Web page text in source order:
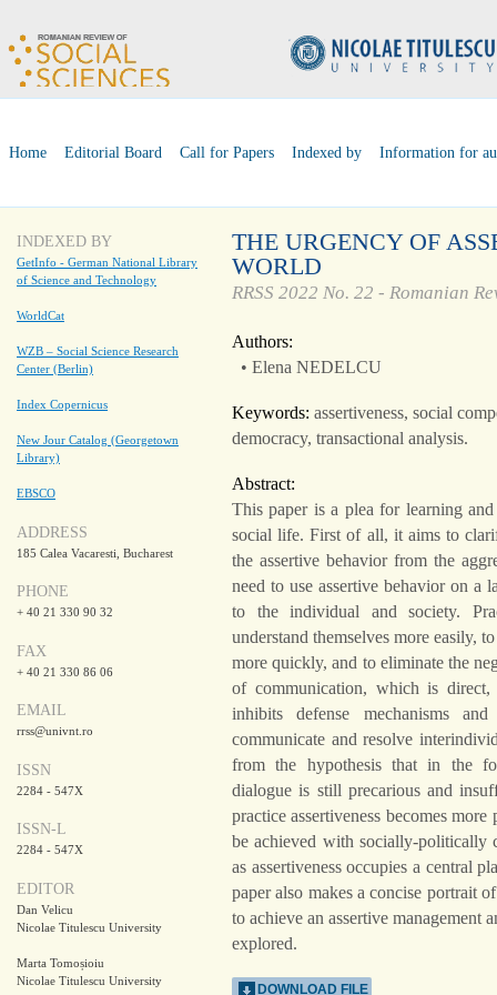
Home Editorial Board Call for Papers Indexed by Information for
INDEXED BY
GetInfo - German National Library
of Science and Technology
WorldCat
WZB – Social Science Research
Center (Berlin)
Index Copernicus
New Jour Catalog (Georgetown
Library)
EBSCO
ADDRESS
185 Calea Vacaresti, Bucharest
PHONE
+ 40 21 330 90 32
FAX
+ 40 21 330 86 06
EMAIL
rrss@univnt.ro
ISSN
2284 - 547X
ISSN-L
2284 - 547X
EDITOR
Dan Velicu
Nicolae Titulescu University
Marta Tomoșioiu
Nicolae Titulescu University
THE URGENCY OF
WORLD
RRSS 2022 No. 22 - Romanian
Authors:
• Elena NEDELCU
Keywords: assertiveness, social
democracy, transactional analysis.
Abstract:
This paper is a plea for learning
social life. First of all, it aims to
the assertive behavior from the
need to use assertive behavior on a
to the individual and society.
understand themselves more easily,
more quickly, and to eliminate the
of communication, which is direct,
inhibits defense mechanisms
communicate and resolve
from the hypothesis that in the
dialogue is still precarious and
practice assertiveness becomes
be achieved with socially-politically
as assertiveness occupies a central
paper also makes a concise portrait
to achieve an assertive management
explored.
DOWNLOAD FILE